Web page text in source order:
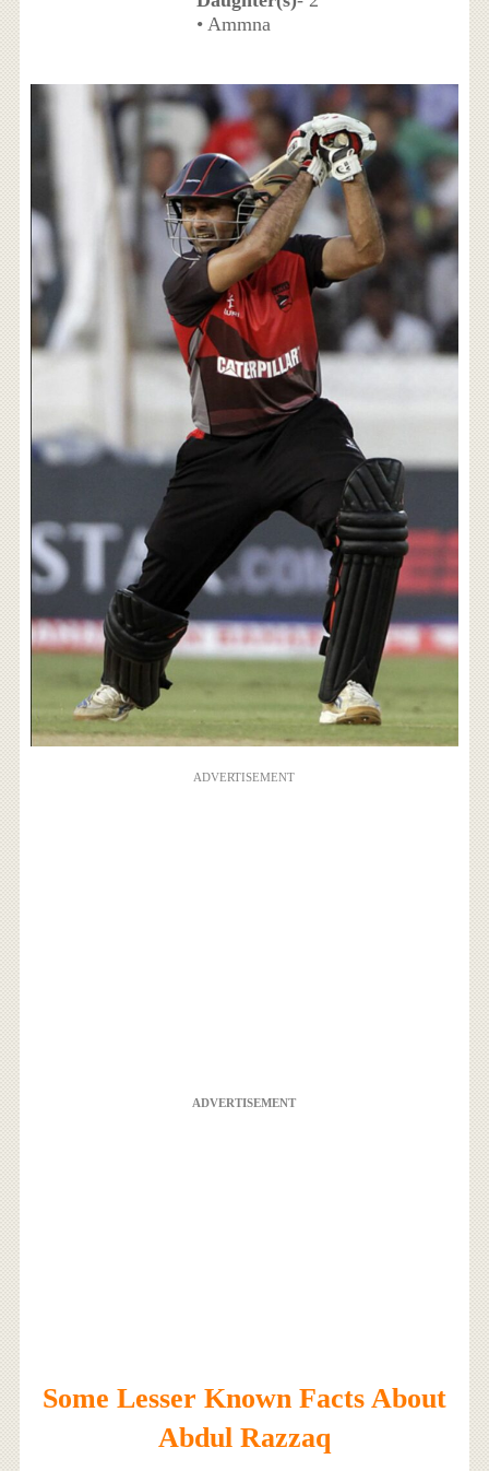
• Ammna
ADVERTISEMENT
ADVERTISEMENT
Some Lesser Known Facts About
Abdul Razzaq